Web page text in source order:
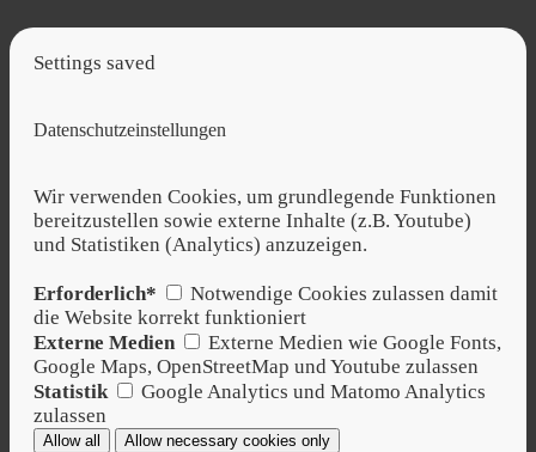
Settings saved
Datenschutzeinstellungen
Wir verwenden Cookies, um grundlegende Funktionen
bereitzustellen sowie externe Inhalte (z.B. Youtube)
und Statistiken (Analytics) anzuzeigen.
Erforderlich*
Notwendige Cookies zulassen damit
die Website korrekt funktioniert
Externe Medien
Externe Medien wie Google Fonts,
Google Maps, OpenStreetMap und Youtube zulassen
Statistik
Google Analytics und Matomo Analytics
zulassen